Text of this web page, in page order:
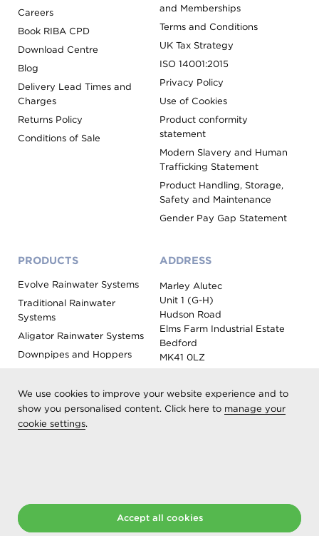
We use cookies to improve your website experience and to
show you personalised content. Click here to manage your
cookie settings.
Accept all cookies
Careers
Book RIBA CPD
Download Centre
Blog
Delivery Lead Times and
Charges
Returns Policy
Conditions of Sale
and Memberships
Terms and Conditions
UK Tax Strategy
ISO 14001:2015
Privacy Policy
Use of Cookies
Product conformity
statement
Modern Slavery and Human
Trafficking Statement
Product Handling, Storage,
Safety and Maintenance
Gender Pay Gap Statement
PRODUCTS
Evolve Rainwater Systems
Traditional Rainwater
Systems
Aligator Rainwater Systems
Downpipes and Hoppers
Roof Outlet Systems
Sundries, Tools and
ADDRESS
Marley Alutec
Unit 1 (G-H)
Hudson Road
Elms Farm Industrial Estate
Bedford
MK41 0LZ
Registered as Aliaxis UK T/A Marley Alutec | © 2026 All rights
reserved